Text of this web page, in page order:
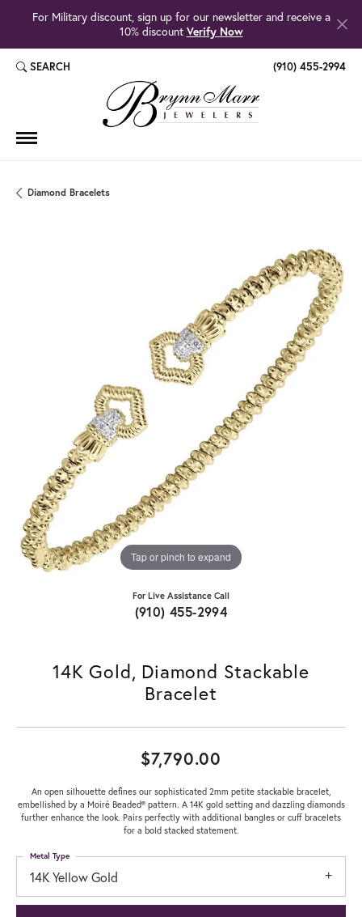
For Military discount, sign up for our newsletter and receive a
10% discount Verify Now
SEARCH
TOGGLE TOOLBAR SEARCH MENU (910) 455-2994
Diamond Bracelets
Tap or pinch to expand
For Live Assistance Call
(910) 455-2994
14K Gold, Diamond Stackable
Bracelet
$7,790.00
An open silhouette defines our sophisticated 2mm petite stackable bracelet,
embellished by a Moiré Beaded® pattern. A 14K gold setting and dazzling diamonds
further enhance the look. Pairs perfectly with additional bangles or cuff bracelets
for a bold stacked statement.
14K Yellow Gold
Metal Type